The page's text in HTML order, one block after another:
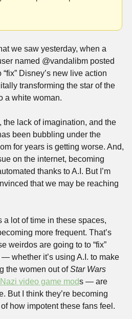
we saw yesterday, when a
named @vandalibm posted
transforming the star of the
a white woman.
the lack of imagination, and the
been bubbling under the
for years is getting worse. And,
on the internet, becoming
thanks to A.I. But I’m
that we may be reaching
lot of time in these spaces,
more frequent. That’s
weirdos are going to to “fix”
whether it’s using A.I. to make
the women out of Star Wars
video game mods — are
But I think they’re becoming
how impotent these fans feel.